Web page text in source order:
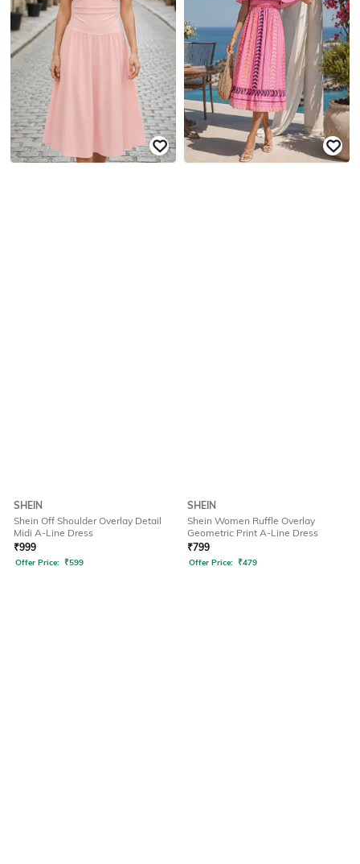
SHEIN
Shein Off Shoulder Overlay Detail
Midi A-Line Dress
₹999
Offer Price: ₹599
SHEIN
Shein Women Ruffle Overlay
Geometric Print A-Line Dress
₹799
Offer Price: ₹479